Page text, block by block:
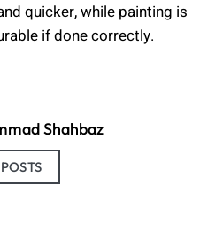
quicker, while painting is
if done correctly.
Shahbaz